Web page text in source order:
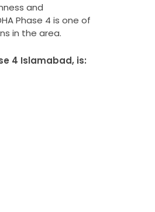
and
Phase 4 is one of
in the area.
4 Islamabad, is: